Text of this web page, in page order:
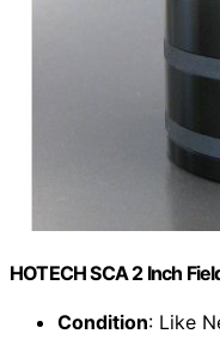
HOTECH SCA 2 Inch
Condition: Like